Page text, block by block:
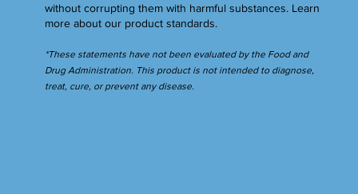
without corrupting them with harmful substances. Learn
moreabout our product standards.
*These statements have not been evaluated by the Food and
Drug Administration. This product is not intended to diagnose,
treat, cure, or prevent any disease.